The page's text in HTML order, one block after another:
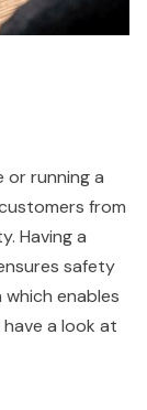
or running a
from
Having a
safety
enables
a look at